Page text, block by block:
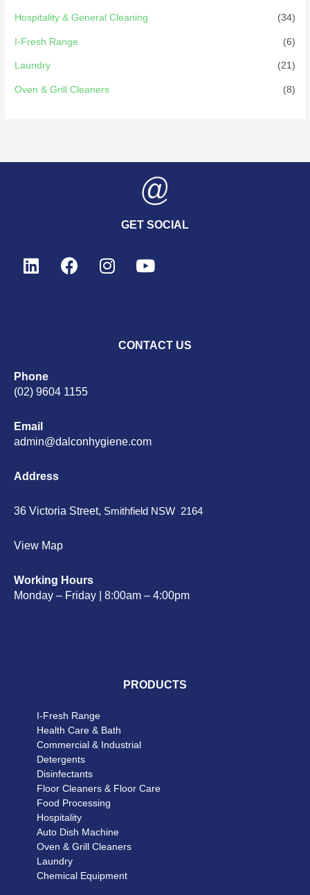
Hospitality & General Cleaning (34)
I-Fresh Range (6)
Laundry (21)
Oven & Grill Cleaners (8)
GET SOCIAL
CONTACT US
Phone
(02) 9604 1155
Email
admin@dalconhygiene.com
Address
36 Victoria Street, Smithfield NSW 2164
View Map
Working Hours
Monday – Friday | 8:00am – 4:00pm
PRODUCTS
I-Fresh Range
Health Care & Bath
Commercial & Industrial
Detergents
Disinfectants
Floor Cleaners & Floor Care
Food Processing
Hospitality
Auto Dish Machine
Oven & Grill Cleaners
Laundry
Chemical Equipment